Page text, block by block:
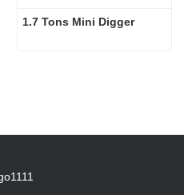
1.7 Tons Mini Digger